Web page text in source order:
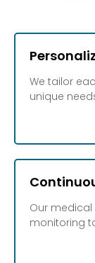
We tailor
unique
Our
monitoring